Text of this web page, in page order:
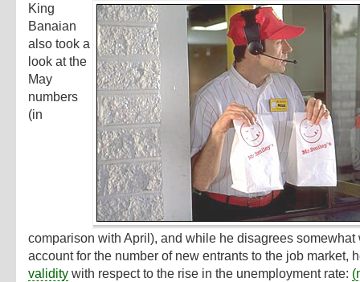
King
Banaian
also took a
look at the
May
numbers
(in
comparison with April), and while he disagrees somewhat
account for the number of new entrants to the job market,
validity with respect to the rise in the unemployment rate: